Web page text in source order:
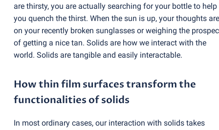
are thirsty, you are actually searching for your bottle to help
you quench the thirst. When the sun is up, your thoughts are
on your recently broken sunglasses or weighing the
of getting a nice tan. Solids are how we interact with the
world. Solids are tangible and easily interactable.
How thin film surfaces transform the
functionalities of solids
In most ordinary cases, our interaction with solids takes